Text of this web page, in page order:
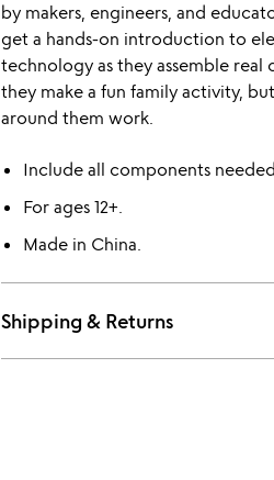
by makers, engineers, and
get a hands-on introduction to
technology as they assemble real
they make a fun family activity,
around them work.
Include all components
For ages 12+.
Made in China.
Shipping & Returns